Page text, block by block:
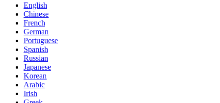
English
Chinese
French
German
Portuguese
Spanish
Russian
Japanese
Korean
Arabic
Irish